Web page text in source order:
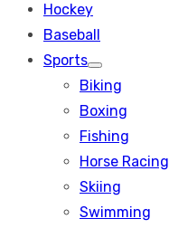
Hockey
Baseball
Sports
Show
sub
menu
Biking
Boxing
Fishing
Horse Racing
Skiing
Swimming